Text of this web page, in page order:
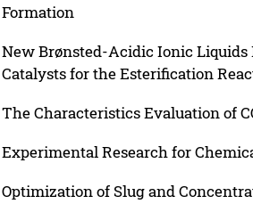
Formation
New Brønsted-Acidic Ionic Liquids
Catalysts for the Esterification
The Characteristics Evaluation of
Experimental Research for
Optimization of Slug and